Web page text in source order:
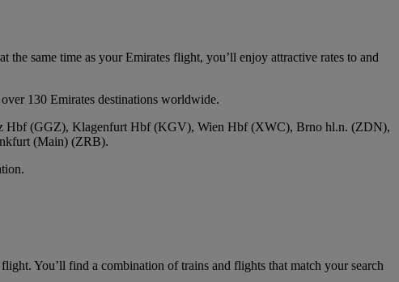
same time as your Emirates flight, you’ll enjoy attractive rates to and
130 Emirates destinations worldwide.
Hbf (GGZ), Klagenfurt Hbf (KGV), Wien Hbf (XWC), Brno hl.n. (ZDN),
(Main) (ZRB).
You’ll find a combination of trains and flights that match your search